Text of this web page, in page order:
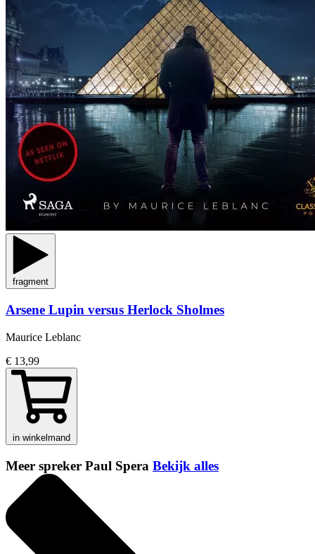
fragment
Arsene Lupin versus Herlock Sholmes
Maurice Leblanc
€ 13,99
in winkelmand
Meer spreker Paul Spera Bekijk alles